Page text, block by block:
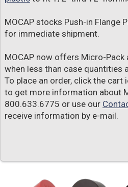
MOCAP stocks Push-in Flange
for immediate shipment.
MOCAP now offers Micro-Pack
when less than case quantities
To place an order, click the cart
to get more information about
800.633.6775 or use our
receive information by e-mail.